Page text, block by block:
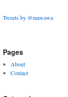
Tweets by @mawawa
Pages
About
Contact